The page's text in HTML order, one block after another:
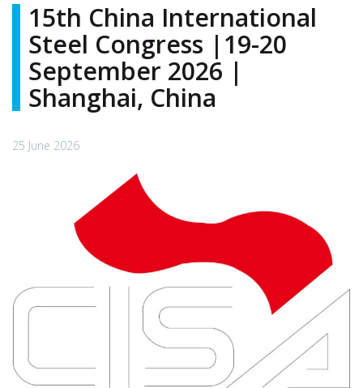
15th China International
Steel Congress |19-20
September 2026 |
Shanghai, China
25 June 2026